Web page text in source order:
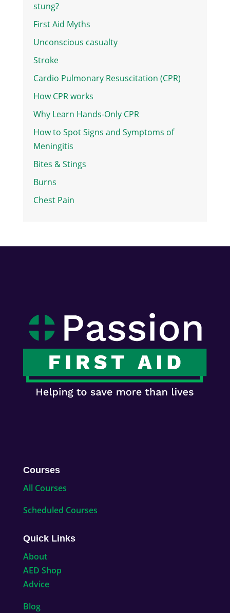
stung?
First Aid Myths
Unconscious casualty
Stroke
Cardio Pulmonary Resuscitation (CPR)
How CPR works
Why Learn Hands-Only CPR
How to Spot Signs and Symptoms of
Meningitis
Bites & Stings
Burns
Chest Pain
Courses
All Courses
Scheduled Courses
Quick Links
About
AED Shop
Advice
Blog